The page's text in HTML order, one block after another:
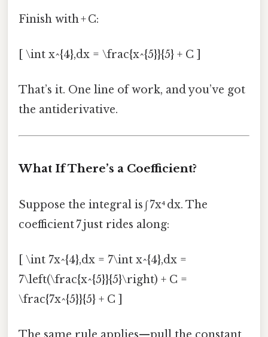
Finish with + C:
[ \int x^{4},dx = \frac{x^{5}}{5} + C ]
That’s it. One line of work, and you’ve got
the antiderivative.
What If There’s a Coefficient?
Suppose the integral is ∫ 7x⁴ dx. The
coefficient 7 just rides along:
[ \int 7x^{4},dx = 7\int x^{4},dx =
7\left(\frac{x^{5}}{5}\right) + C =
\frac{7x^{5}}{5} + C ]